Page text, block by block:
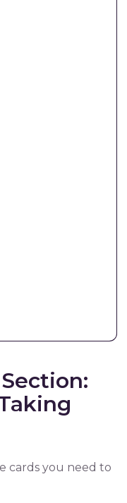
cards you need to